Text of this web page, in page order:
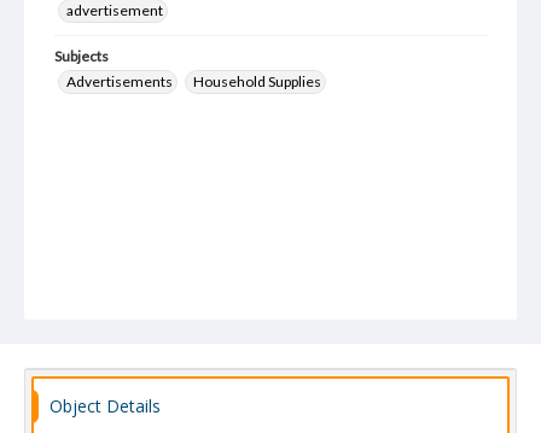
advertisement
Subjects
Advertisements
Household Supplies
Object Details